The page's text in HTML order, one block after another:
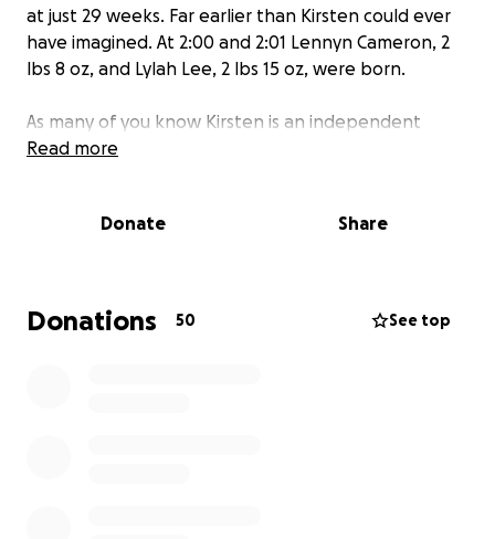
at just 29 weeks. Far earlier than Kirsten could ever
have imagined. At 2:00 and 2:01 Lennyn Cameron, 2
lbs 8 oz, and Lylah Lee, 2 lbs 15 oz, were born.
As many of you know Kirsten is an independent
strong willed woman who likes to be able to
community to ask for support during this difficult
The babies are expected to remain in the NICU until
August where they can grow safely. With having
Read more
Donate Share
Donations 50 See top